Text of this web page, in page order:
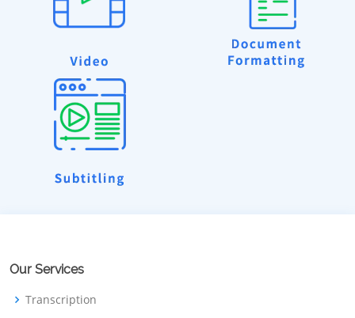
Our Services
Transcription